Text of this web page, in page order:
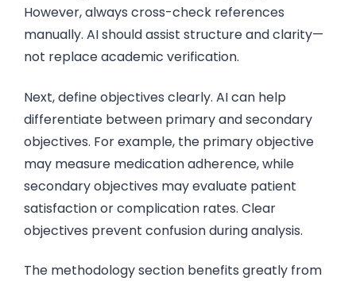
However, always cross-check references
manually. AI should assist structure and clarity—
not replace academic verification.
Next, define objectives clearly. AI can help
differentiate between primary and secondary
objectives. For example, the primary objective
may measure medication adherence, while
secondary objectives may evaluate patient
satisfaction or complication rates. Clear
objectives prevent confusion during analysis.
The methodology section benefits greatly from